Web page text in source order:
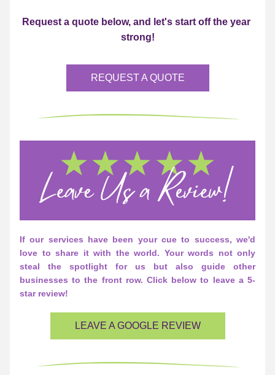
Request a quote below, and let's start off the year
strong!
REQUEST A QUOTE
If our services have been your cue to success, we'd
love to share it with the world. Your words not only
steal the spotlight for us but also guide other
businesses to the front row. Click below to leave a 5-
star review!
LEAVE A GOOGLE REVIEW